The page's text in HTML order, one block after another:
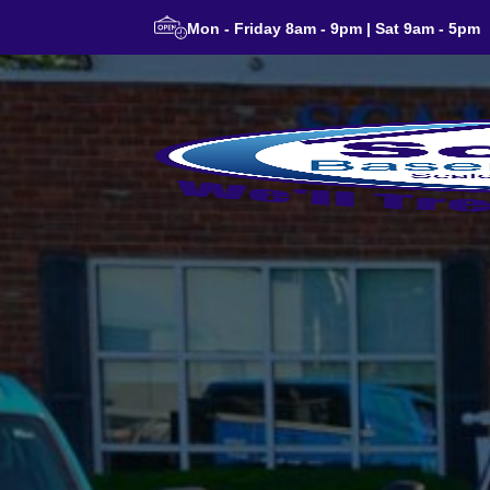
Mon - Friday 8am - 9pm | Sat 9am - 5pm